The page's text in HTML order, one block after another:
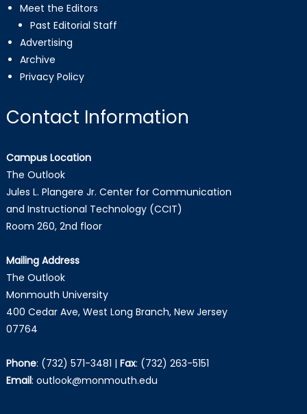
Meet the Editors
Past Editorial Staff
Advertising
Archive
Privacy Policy
Contact Information
Campus Location
The Outlook
Jules L. Plangere Jr. Center for Communication
and Instructional Technology (CCIT)
Room 260, 2nd floor
Mailing Address
The Outlook
Monmouth University
400 Cedar Ave, West Long Branch, New Jersey
07764
Phone: (732) 571-3481 | Fax: (732) 263-5151
Email: outlook@monmouth.edu